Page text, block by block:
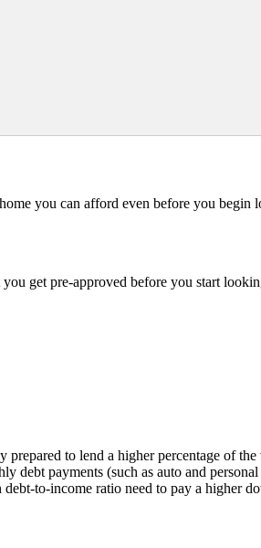
you can afford even before you begin
get pre-approved before you start
to lend a higher percentage of the
payments (such as auto and
to-income ratio need to pay a higher